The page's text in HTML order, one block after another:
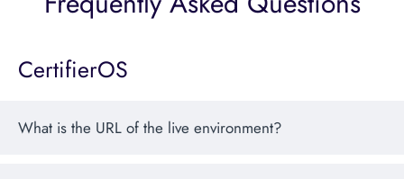
CertifierOS
What is the URL of the live environment?